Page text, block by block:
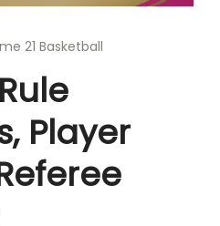
21 Basketball
Player